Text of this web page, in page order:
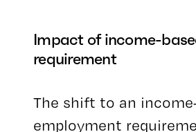
Impact of income-
requirement
The shift to an
employment